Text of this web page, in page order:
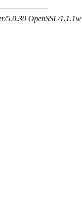
5.0.30 OpenSSL/